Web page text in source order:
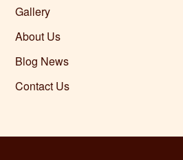
Gallery
About Us
Blog News
Contact Us